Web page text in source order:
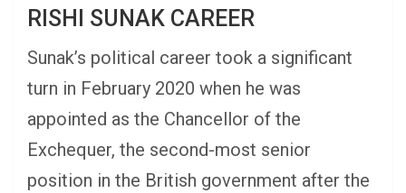
RISHI SUNAK CAREER
Sunak’s political career took a significant
turn in February 2020 when he was
appointed as the Chancellor of the
Exchequer, the second-most senior
position in the British government after the